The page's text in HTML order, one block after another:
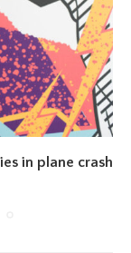
in plane crash